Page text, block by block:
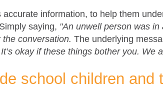
information, to help them
saying, "An unwell person was
conversation. The underlying
okay if these things bother you. We
school children and